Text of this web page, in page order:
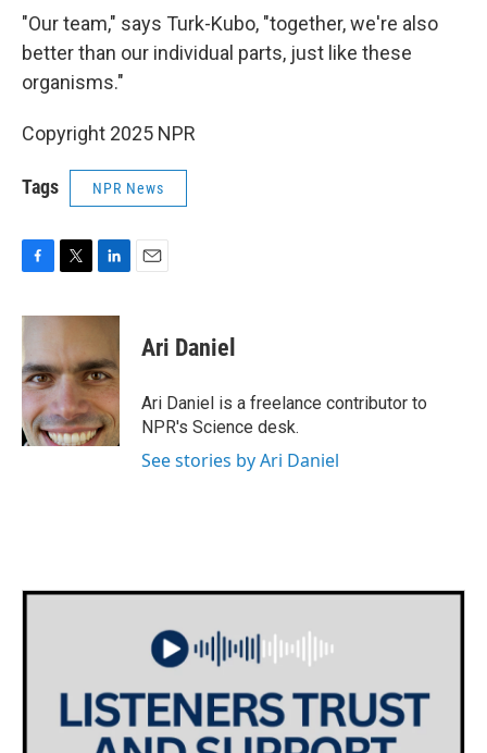
"Our team," says Turk-Kubo, "together, we're also
better than our individual parts, just like these
organisms."
Copyright 2025 NPR
Tags NPR News
c
b
o
o
k
i
t
e
r
n
e
d
I
n
Ari Daniel
Ari Daniel is a freelance contributor to
NPR's Science desk.
See stories by Ari Daniel